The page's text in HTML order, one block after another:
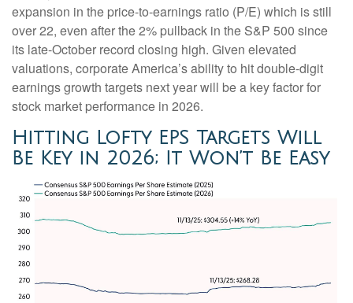
expansion in the price-to-earnings ratio (P/E) which is still
over 22, even after the 2% pullback in the S&P 500 since
its late-October record closing high. Given elevated
valuations, corporate America’s ability to hit double-digit
earnings growth targets next year will be a key factor for
stock market performance in 2026.
Hitting Lofty EPS Targets Will
Be Key in 2026; It Won’t Be Easy